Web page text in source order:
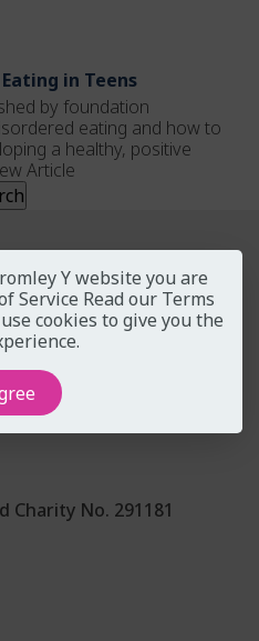
in Teens
by foundation
eating and how to
a healthy, positive
Article
No. 291181
Y website you are
Service Read our Terms
cookies to give you the